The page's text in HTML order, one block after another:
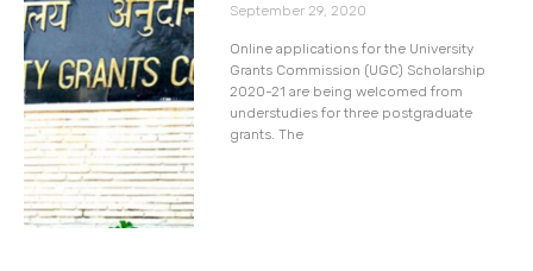
September 29, 2020
Online applications for the University
Grants Commission (UGC) Scholarship
2020-21 are being welcomed from
understudies for three postgraduate
grants. The